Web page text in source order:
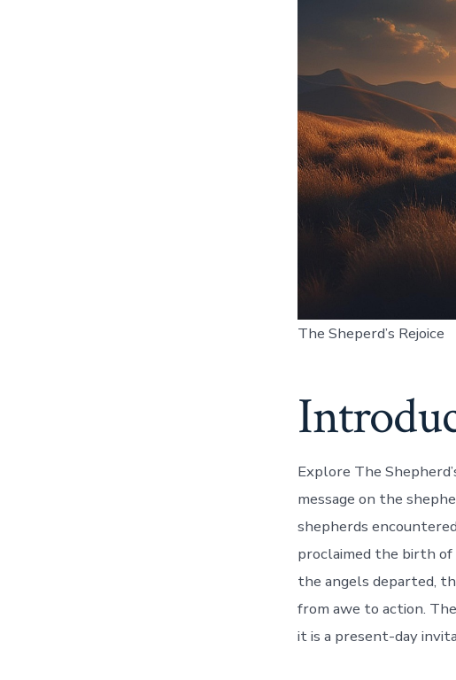
The Sheperd’s Rejoice
Explore The
message on the
shepherds
proclaimed the birth
the angels departed,
from awe to action.
it is a present-day